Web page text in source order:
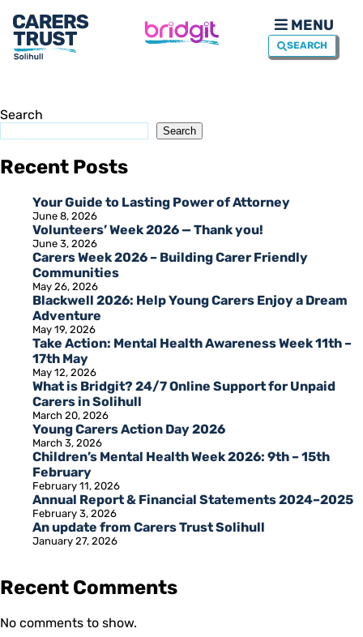
MENU
SEARCH
Search
Search
Recent Posts
Your Guide to Lasting Power of Attorney
June 8, 2026
Volunteers’ Week 2026 — Thank you!
June 3, 2026
Carers Week 2026 – Building Carer Friendly
Communities
May 26, 2026
Blackwell 2026: Help Young Carers Enjoy a Dream
Adventure
May 19, 2026
Take Action: Mental Health Awareness Week 11th –
17th May
May 12, 2026
What is Bridgit? 24/7 Online Support for Unpaid
Carers in Solihull
March 20, 2026
Young Carers Action Day 2026
March 3, 2026
Children’s Mental Health Week 2026: 9th – 15th
February
February 11, 2026
Annual Report & Financial Statements 2024–2025
February 3, 2026
An update from Carers Trust Solihull
January 27, 2026
Recent Comments
No comments to show.